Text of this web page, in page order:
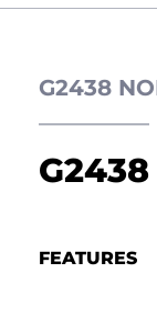
G2438
G2438
FEATURES